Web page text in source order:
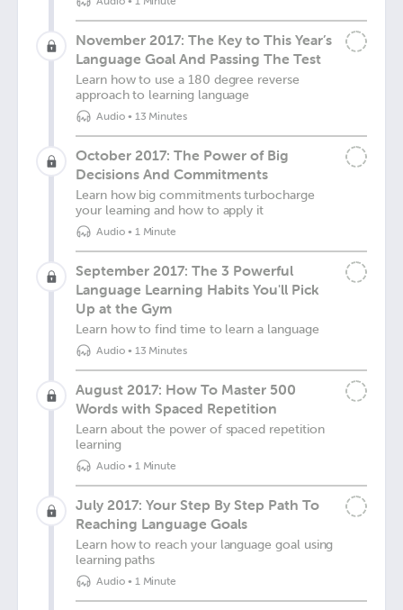
November 2017: The Key to This Year’s
Language Goal And Passing The Test
Learn how to use a 180 degree reverse
approach to learning language
Audio• 13 Minutes
October 2017: The Power of Big
Decisions And Commitments
Learn how big commitments turbocharge
your learning and how to apply it
Audio• 1 Minute
September 2017: The 3 Powerful
Language Learning Habits You'll Pick
Up at the Gym
Learn how to find time to learn a language
Audio• 13 Minutes
August 2017: How To Master 500
Words with Spaced Repetition
Learn about the power of spaced repetition
learning
Audio• 1 Minute
July 2017: Your Step By Step Path To
Reaching Language Goals
Learn how to reach your language goal using
learning paths
Audio• 1 Minute